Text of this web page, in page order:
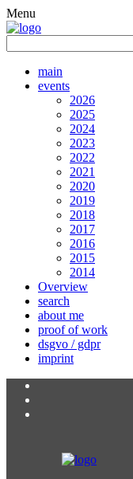
Menu
main
events
2026
2025
2024
2023
2022
2021
2020
2019
2018
2017
2016
2015
2014
Overview
search
about me
proof of work
dsgvo / gdpr
imprint